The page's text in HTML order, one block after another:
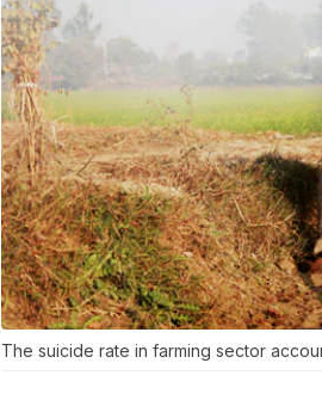
The suicide rate in farming sector